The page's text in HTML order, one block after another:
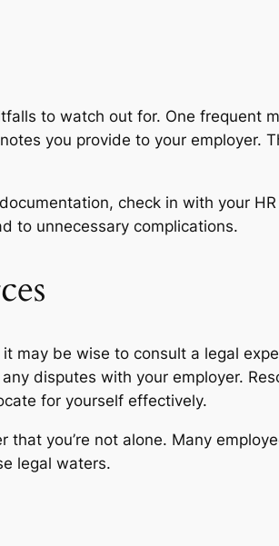
to watch out for. One frequent
you provide to your employer.
check in with your
to unnecessary complications.
may be wise to consult a legal
disputes with your employer.
for yourself effectively.
you’re not alone. Many
legal waters.